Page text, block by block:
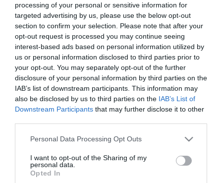
processing of your personal or sensitive information for
targeted advertising by us, please use the below opt-out
section to confirm your selection. Please note that after your
opt-out request is processed you may continue seeing
interest-based ads based on personal information utilized by
us or personal information disclosed to third parties prior to
your opt-out. You may separately opt-out of the further
disclosure of your personal information by third parties on the
IAB’s list of downstream participants. This information may
also be disclosed by us to third parties on the IAB’s List of
Downstream Participants that may further disclose it to other
Please note that this website/app uses one or more Google
not limited to your visit or usage behaviour. You may click to
grant or deny consent to Google and its third-party tags to
use your data for below specified purposes in below Google
Personal Data Processing Opt Outs
I want to opt-out of the Sharing of my
personal data.
Opted In
02.01.2022
Αυτά θα είναι τα κορυφαία food
trends το 2022
Το 2022 είναι προ των πυλών και οι προβλέψεις για τις
τάσεις στο φαγητό έχουν ξεκινήσει.